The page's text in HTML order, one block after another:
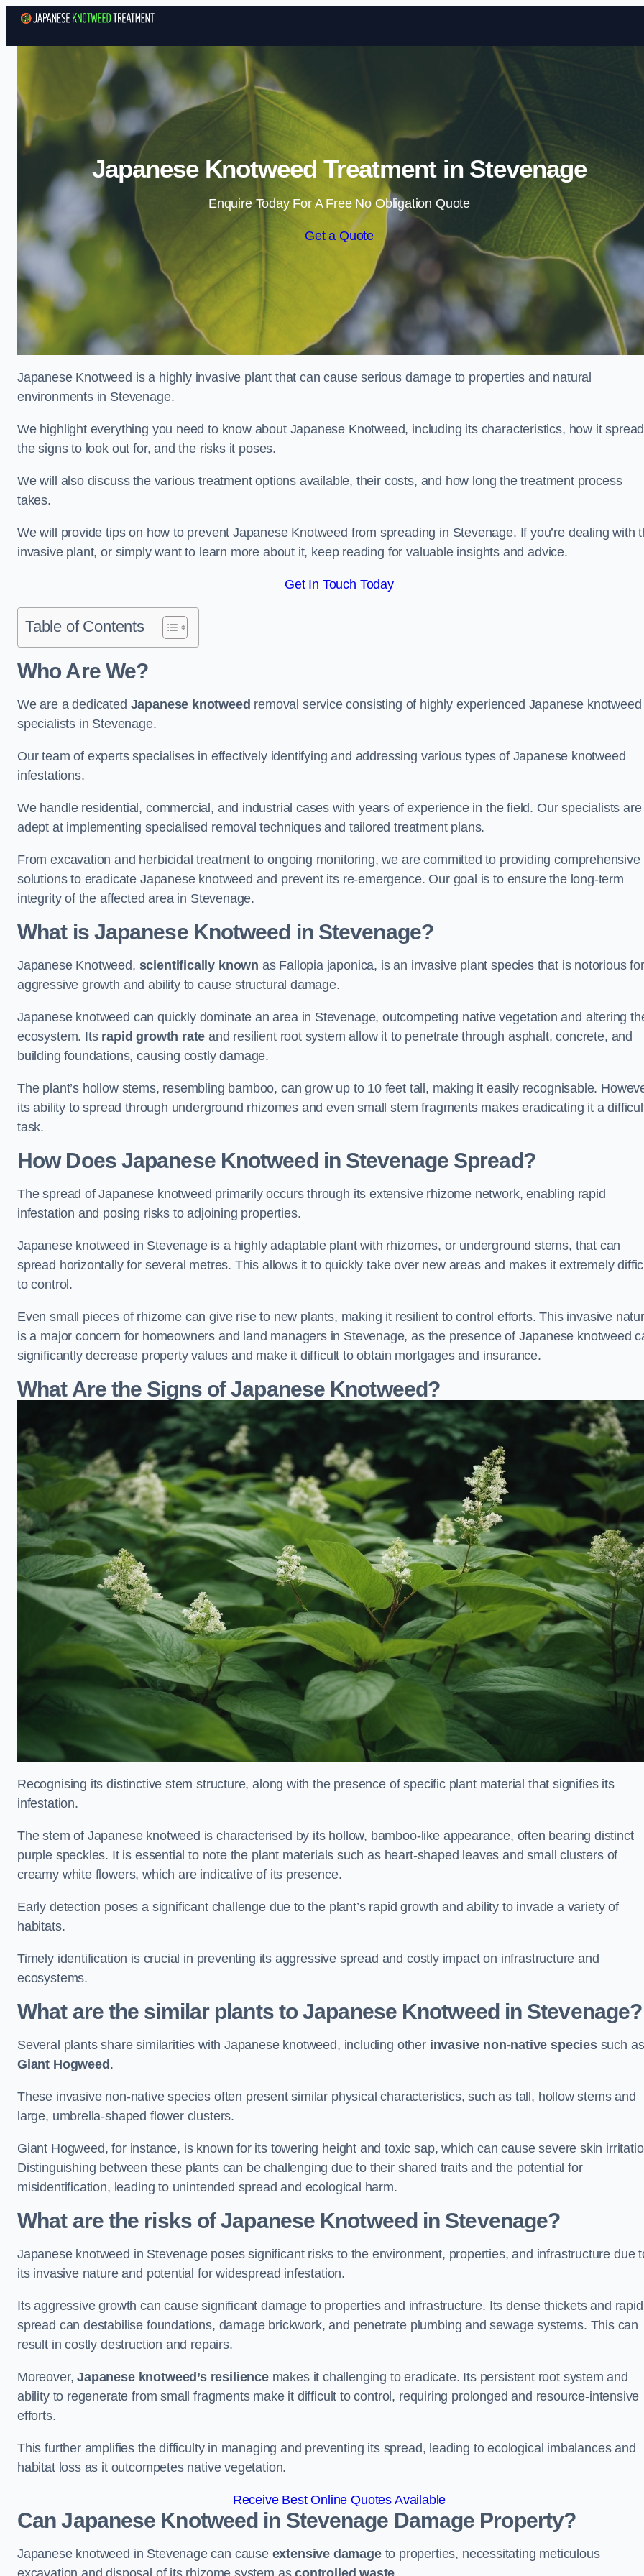
Skip to content
Japanese Knotweed Treatment in Stevenage
Enquire Today For A Free No Obligation Quote
Get a Quote
Japanese Knotweed is a highly invasive plant that can cause serious damage to properties and natural
environments in Stevenage.
We highlight everything you need to know about Japanese Knotweed, including its characteristics, how it
the signs to look out for, and the risks it poses.
We will also discuss the various treatment options available, their costs, and how long the treatment process
takes.
We will provide tips on how to prevent Japanese Knotweed from spreading in Stevenage. If you’re dealing with
invasive plant, or simply want to learn more about it, keep reading for valuable insights and advice.
Get In Touch Today
Table of Contents
Who Are We?
We are a dedicated Japanese knotweed removal service consisting of highly experienced Japanese knotweed
specialists in Stevenage.
Our team of experts specialises in effectively identifying and addressing various types of Japanese knotweed
infestations.
We handle residential, commercial, and industrial cases with years of experience in the field. Our specialists are
adept at implementing specialised removal techniques and tailored treatment plans.
From excavation and herbicidal treatment to ongoing monitoring, we are committed to providing comprehensive
solutions to eradicate Japanese knotweed and prevent its re-emergence. Our goal is to ensure the long-term
integrity of the affected area in Stevenage.
What is Japanese Knotweed in Stevenage?
Japanese Knotweed, scientifically known as Fallopia japonica, is an invasive plant species that is notorious
aggressive growth and ability to cause structural damage.
Japanese knotweed can quickly dominate an area in Stevenage, outcompeting native vegetation and altering
ecosystem. Its rapid growth rate and resilient root system allow it to penetrate through asphalt, concrete, and
building foundations, causing costly damage.
The plant’s hollow stems, resembling bamboo, can grow up to 10 feet tall, making it easily recognisable.
its ability to spread through underground rhizomes and even small stem fragments makes eradicating it a
task.
How Does Japanese Knotweed in Stevenage Spread?
The spread of Japanese knotweed primarily occurs through its extensive rhizome network, enabling rapid
infestation and posing risks to adjoining properties.
Japanese knotweed in Stevenage is a highly adaptable plant with rhizomes, or underground stems, that can
spread horizontally for several metres. This allows it to quickly take over new areas and makes it extremely
to control.
Even small pieces of rhizome can give rise to new plants, making it resilient to control efforts. This invasive
is a major concern for homeowners and land managers in Stevenage, as the presence of Japanese knotweed
significantly decrease property values and make it difficult to obtain mortgages and insurance.
What Are the Signs of Japanese Knotweed?
Recognising its distinctive stem structure, along with the presence of specific plant material that signifies its
infestation.
The stem of Japanese knotweed is characterised by its hollow, bamboo-like appearance, often bearing distinct
purple speckles. It is essential to note the plant materials such as heart-shaped leaves and small clusters of
creamy white flowers, which are indicative of its presence.
Early detection poses a significant challenge due to the plant’s rapid growth and ability to invade a variety of
habitats.
Timely identification is crucial in preventing its aggressive spread and costly impact on infrastructure and
ecosystems.
What are the similar plants to Japanese Knotweed in Stevenage?
Several plants share similarities with Japanese knotweed, including other invasive non-native speciessuch as
Giant Hogweed .
These invasive non-native species often present similar physical characteristics, such as tall, hollow stems and
large, umbrella-shaped flower clusters.
Giant Hogweed, for instance, is known for its towering height and toxic sap, which can cause severe skin
Distinguishing between these plants can be challenging due to their shared traits and the potential for
misidentification, leading to unintended spread and ecological harm.
What are the risks of Japanese Knotweed in Stevenage?
Japanese knotweed in Stevenage poses significant risks to the environment, properties, and infrastructure due
its invasive nature and potential for widespread infestation.
Its aggressive growth can cause significant damage to properties and infrastructure. Its dense thickets and rapid
spread can destabilise foundations, damage brickwork, and penetrate plumbing and sewage systems. This can
result in costly destruction and repairs.
Moreover,Japanese knotweed’s resiliencemakes it challenging to eradicate. Its persistent root system and
ability to regenerate from small fragments make it difficult to control, requiring prolonged and resource-intensive
efforts.
This further amplifies the difficulty in managing and preventing its spread, leading to ecological imbalances and
habitat loss as it outcompetes native vegetation.
Receive Best Online Quotes Available
Can Japanese Knotweed in Stevenage Damage Property?
Japanese knotweed in Stevenage can cause extensive damageto properties, necessitating meticulous